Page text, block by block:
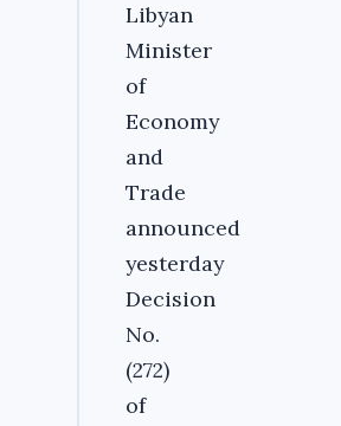
Libyan
Minister
of
Economy
and
Trade
announced
yesterday
Decision
No.
(272)
of